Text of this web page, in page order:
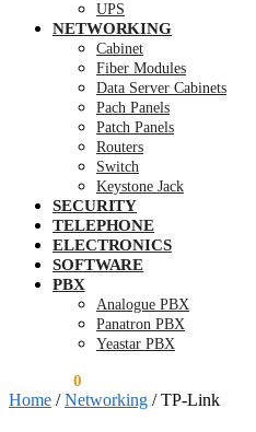
UPS
NETWORKING
Cabinet
Fiber Modules
Data Server Cabinets
Pach Panels
Patch Panels
Routers
Switch
Keystone Jack
SECURITY
TELEPHONE
ELECTRONICS
SOFTWARE
PBX
Analogue PBX
Panatron PBX
Yeastar PBX
0
Home /Networking /TP-Link